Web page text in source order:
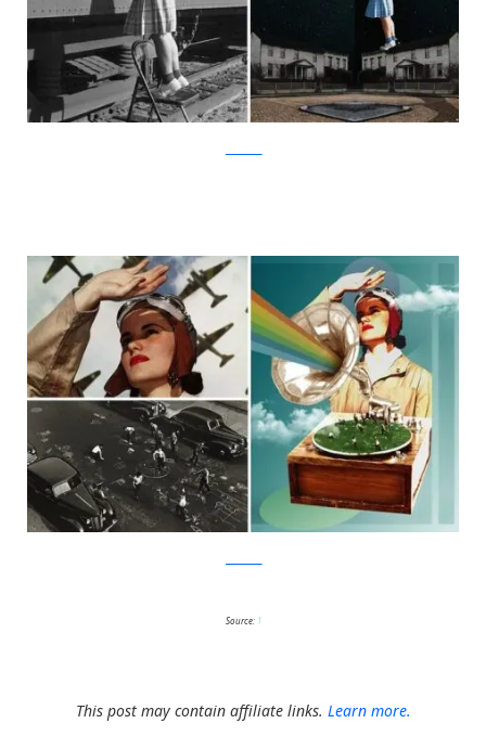
Source: 1
This post may contain affiliate links. Learn more.